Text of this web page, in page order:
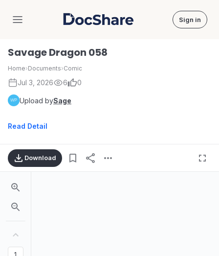
DocShare Sign in
Savage Dragon 058
Home›Documents›Comic
Jul 3, 2026 6 0
Upload bySage
Read Detail
Download